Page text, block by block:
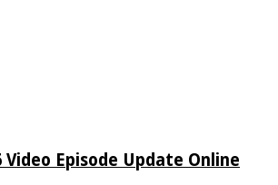
Episode Update Online